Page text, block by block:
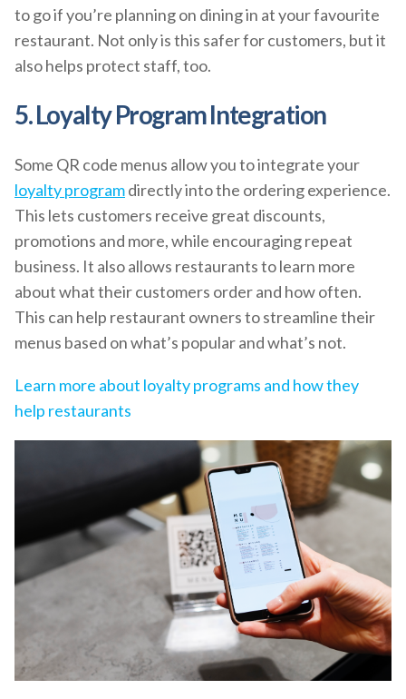
to go if you’re planning on dining in at your favourite
restaurant. Not only is this safer for customers, but it
also helps protect staff, too.
5. Loyalty Program Integration
Some QR code menus allow you to integrate your
loyalty programdirectly into the ordering experience.
This lets customers receive great discounts,
promotions and more, while encouraging repeat
business. It also allows restaurants to learn more
about what their customers order and how often.
This can help restaurant owners to streamline their
menus based on what’s popular and what’s not.
Learn more about loyalty programs and how they
help restaurants